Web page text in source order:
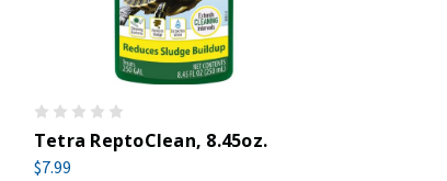
Tetra ReptoClean, 8.45oz.
$7.99